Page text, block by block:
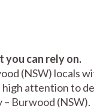
you can rely on.
(NSW) locals
attention to
Burwood (NSW).